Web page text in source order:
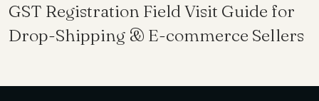
GST Registration Field Visit Guide for
Drop-Shipping & E-commerce Sellers